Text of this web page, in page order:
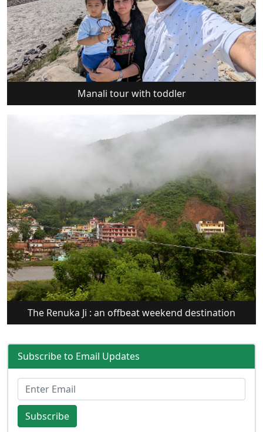
Manali tour with toddler
The Renuka Ji : an offbeat weekend destination
Subscribe to Email Updates
Subscribe